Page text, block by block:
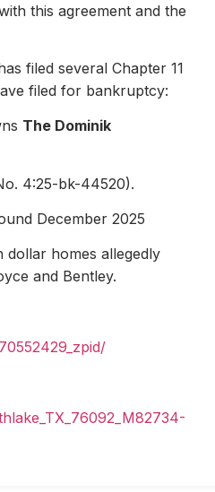
this agreement and the
filed several Chapter 11
filed for bankruptcy:
The Dominik
4:25-bk-44520).
December 2025
dollar homes allegedly
and Bentley.